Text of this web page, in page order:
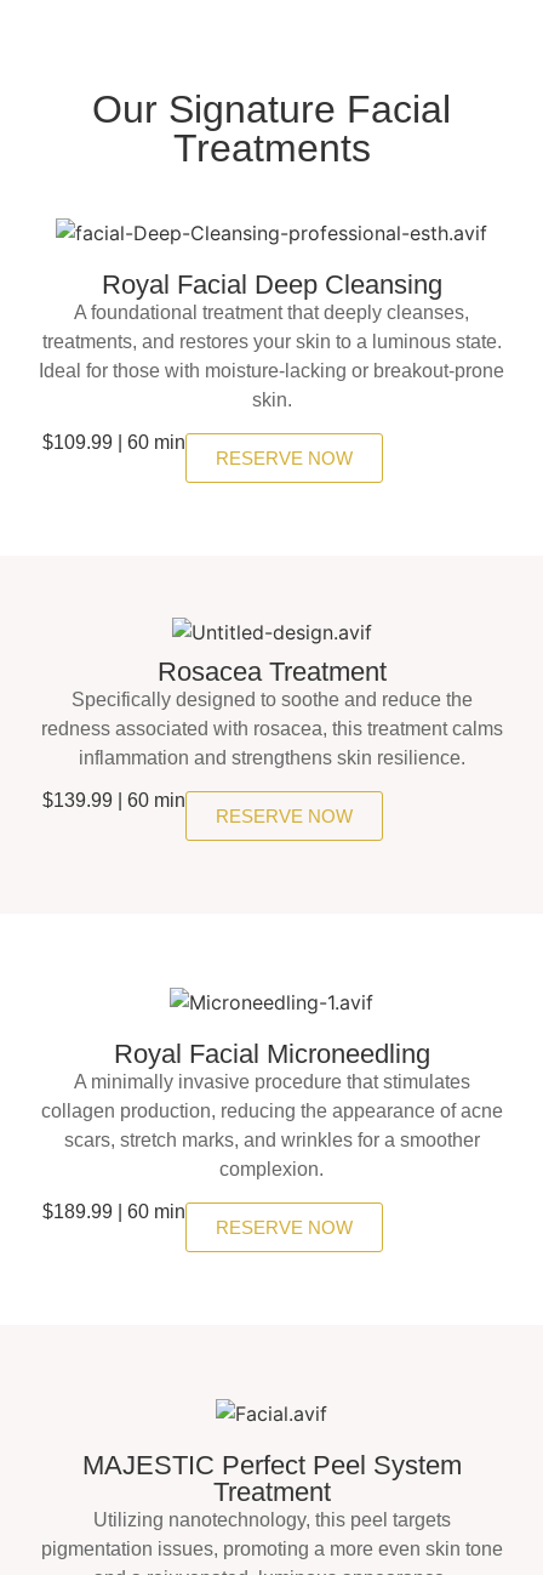
Our Signature Facial
Treatments
Royal Facial Deep Cleansing
A foundational treatment that deeply cleanses,
treatments, and restores your skin to a luminous state.
Ideal for those with moisture-lacking or breakout-prone
skin.
$109.99 | 60 min
RESERVE NOW
Rosacea Treatment
Specifically designed to soothe and reduce the
redness associated with rosacea, this treatment calms
inflammation and strengthens skin resilience.
$139.99 | 60 min
RESERVE NOW
Royal Facial Microneedling
A minimally invasive procedure that stimulates
collagen production, reducing the appearance of acne
scars, stretch marks, and wrinkles for a smoother
complexion.
$189.99 | 60 min
RESERVE NOW
MAJESTIC Perfect Peel System
Treatment
Utilizing nanotechnology, this peel targets
pigmentation issues, promoting a more even skin tone